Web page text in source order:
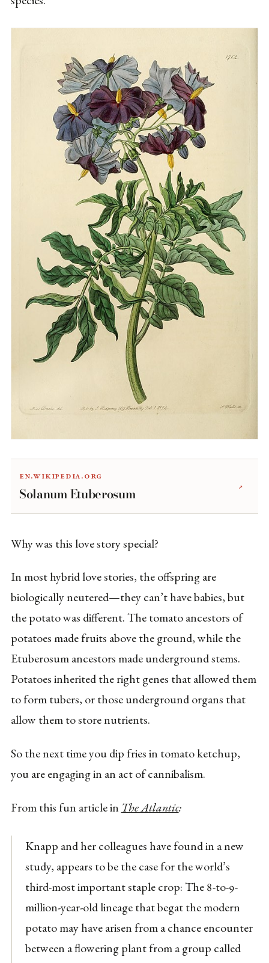
en.wikipedia.org
Solanum Etuberosum ↗
Why was this love story special?
In most hybrid love stories, the offspring are
biologically neutered—they can’t have babies, but
the potato was different. The tomato ancestors of
potatoes made fruits above the ground, while the
Etuberosum ancestors made underground stems.
Potatoes inherited the right genes that allowed them
to form tubers, or those underground organs that
allow them to store nutrients.
So the next time you dip fries in tomato ketchup,
you are engaging in an act of cannibalism.
From this fun article in The Atlantic:
Knapp and her colleagues have found in a new
study, appears to be the case for the world’s
third-most important staple crop: The 8-to-9-
million-year-old lineage that begat the modern
potato may have arisen from a chance encounter
between a flowering plant from a group called